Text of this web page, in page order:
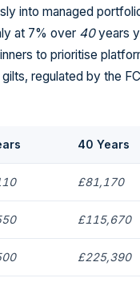
into managed
at 7% over 40years
to prioritise
regulated by the
40 Years
£81,170
£115,670
£225,390